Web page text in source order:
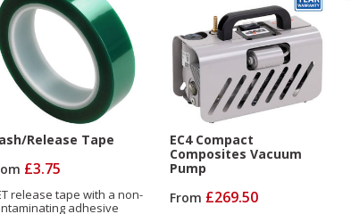
Release Tape
£3.75
release tape with a non-
adhesive
EC4 Compact
Composites Vacuum
Pump
From £269.50